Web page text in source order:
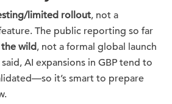
limited rollout, not a
The public reporting so far
wild, not a formal global launch
AI expansions in GBP tend to
it’s smart to prepare